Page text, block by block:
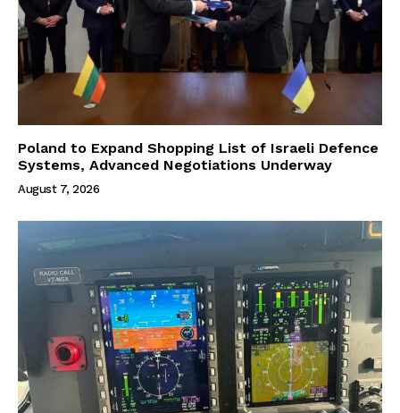
Poland to Expand Shopping List of Israeli Defence
Systems, Advanced Negotiations Underway
August 7, 2026